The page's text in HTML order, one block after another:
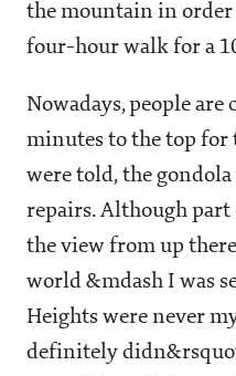
the mountain in
four-hour walk for a
Nowadays, people
minutes to the top for
were told, the
repairs. Although part
the view from up
world &mdash I was
Heights were never
definitely